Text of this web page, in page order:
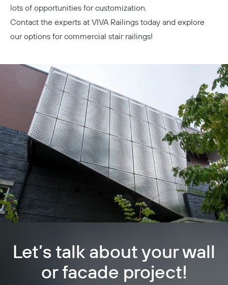
lots of opportunities for customization.
Contact the experts at VIVA Railings today and explore
our options for commercial stair railings!
Let’s talk about your wall
or facade project!